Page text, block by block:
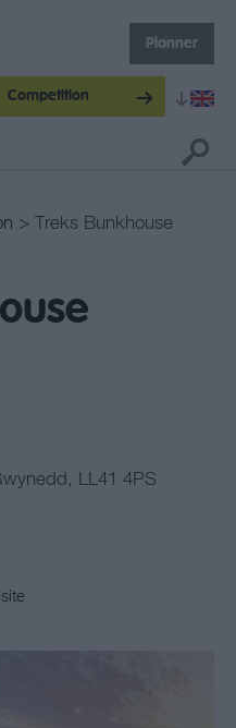
Competition
Planner
> Treks Bunkhouse
, LL41 4PS